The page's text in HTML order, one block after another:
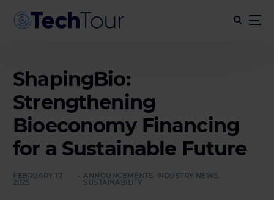
ShapingBio:
Strengthening
Bioeconomy Financing
for a Sustainable Future
FEBRUARY 17,
2025
ANNOUNCEMENTS INDUSTRY NEWS
SUSTAINABILITY